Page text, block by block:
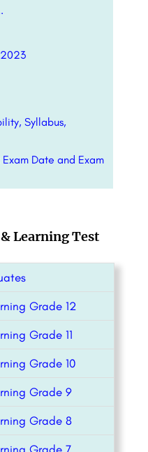
2023
Syllabus,
Date and Exam
Learning Test
Grade 12
Grade 11
Grade 10
Grade 9
Grade 8